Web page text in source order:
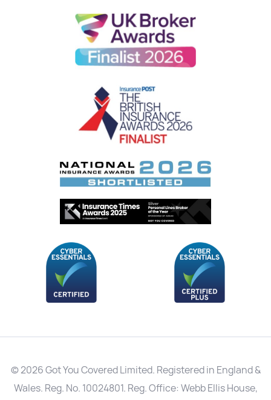
© 2026 Got You Covered Limited. Registered in England &
Wales. Reg. No. 10024801. Reg. Office: Webb Ellis House,